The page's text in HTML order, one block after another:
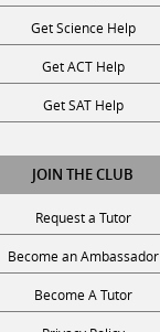
Get Science Help
Get ACT Help
Get SAT Help
JOIN THE CLUB
Request a Tutor
Become an Ambassador
Become A Tutor